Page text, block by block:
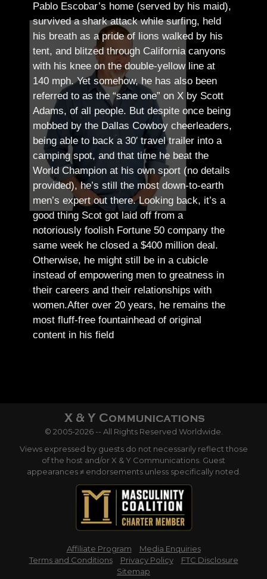
Pablo Escobar’s home (served by his maid),
survived a shark attack while surfing, held
his breath as a pride of lions walked by his
tent, and blitzed through California canyons
with his knee on the double-yellow line at
140 mph. Yet somehow, he has also been
referred to as the “sane one” on X by Scott
Adams, of all people. But despite once being
mobbed by the Dallas Cowboy cheerleaders,
being able to back a 30′ travel trailer into a
camping spot, and that time he beat the
World Champion at his own sport (no details
provided), he’s still the most down-to-earth
men’s expert out there.Looking back, it’s a
good thing Scot got laid off from a
notoriously foolish Fortune 50 company the
same week he closed a $400 million deal.
Otherwise, he might still be in a cubicle
instead of empowering men to greatness in
their careers and their relationships with
women.After over 20 years, he remains the
most fluff-free fountainhead of original
content in his field
© 2005-2026 -- All Rights Reserved Worldwide.
Views expressed by guests do not necessarily reflect those
of the host and/or X & Y Communications. Guest
appearances ≠ endorsements unless specifically noted.
Affiliate Program
Media Enquiries
Terms and Conditions
Privacy Policy
FTC Disclosure
Sitemap